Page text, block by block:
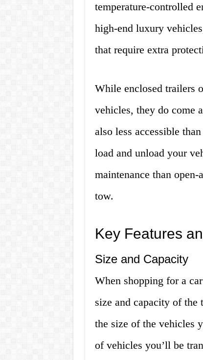
temperature-controlled
high-end luxury
that require extra
While enclosed trailers
vehicles, they do come
also less accessible
load and unload your
maintenance than
tow.
Key Features
Size and Capacity
When shopping for a
size and capacity of
the size of the vehicles
of vehicles you’ll be